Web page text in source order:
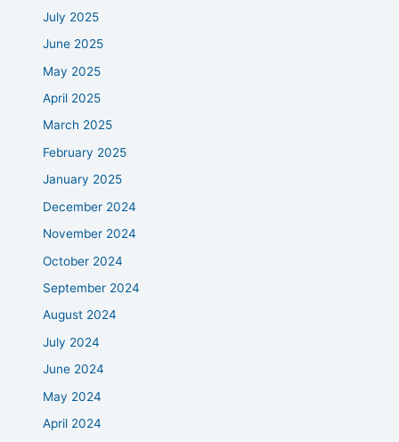
July 2025
June 2025
May 2025
April 2025
March 2025
February 2025
January 2025
December 2024
November 2024
October 2024
September 2024
August 2024
July 2024
June 2024
May 2024
April 2024